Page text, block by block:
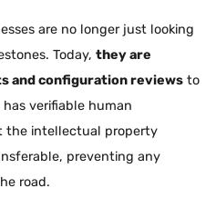
are no longer just looking
Today, they are
and configuration reviews to
verifiable human
the intellectual property
preventing any
road.